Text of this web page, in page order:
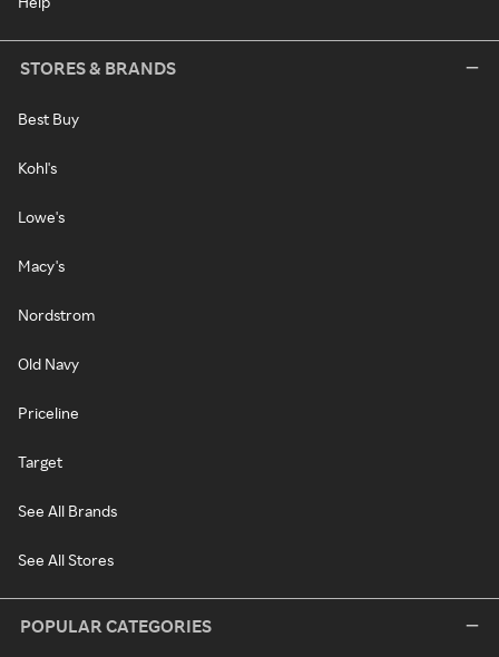
STORES & BRANDS
Best Buy
Kohl's
Lowe's
Macy's
Nordstrom
Old Navy
Priceline
Target
See All Brands
See All Stores
POPULAR CATEGORIES